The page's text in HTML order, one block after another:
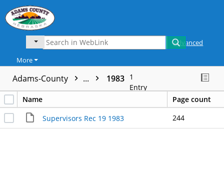
Advanced
More
Adams-County ... 1983 1
Entry
Name
Page count
Supervisors Rec 19 1983 244